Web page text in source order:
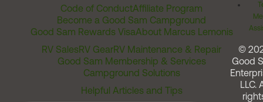
Code of ConductAffiliate Program
Become a Good Sam Campground
Good Sam Rewards VisaAbout Marcus Lemonis
RV SalesRV GearRV Maintenance & Repair
Good Sam Membership & Services
Campground Solutions
Helpful Articles and Tips
©
Good
LLC.